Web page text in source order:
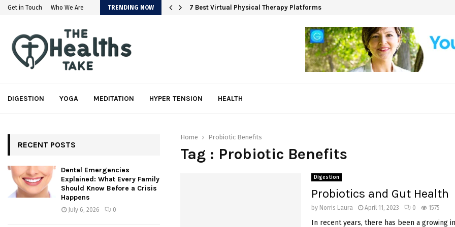
Get in Touch Who We Are TRENDING NOW 7 Best Virtual Physical Therapy Platforms
DIGESTION YOGA MEDITATION HYPER TENSION HEALTH
Home Probiotic Benefits
Tag : Probiotic Benefits
Digestion
Probiotics and Gut Health
by Norris Laura April 11, 2023 0 1575
In recent years, there has been a growing
RECENT POSTS
Dental Emergencies
Explained: What Every Family
Should Know Before a Crisis
Happens
July 6, 2026 0